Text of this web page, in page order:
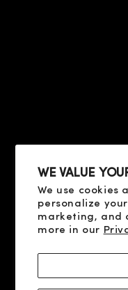
WE VALUE
We use cookies
personalize
marketing, and
more in our